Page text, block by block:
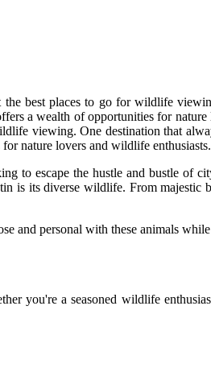
best places to go for wildlife
a wealth of opportunities for
viewing. One destination that
nature lovers and wildlife
to escape the hustle and bustle of
is its diverse wildlife. From majestic
and personal with these animals
you're a seasoned wildlife